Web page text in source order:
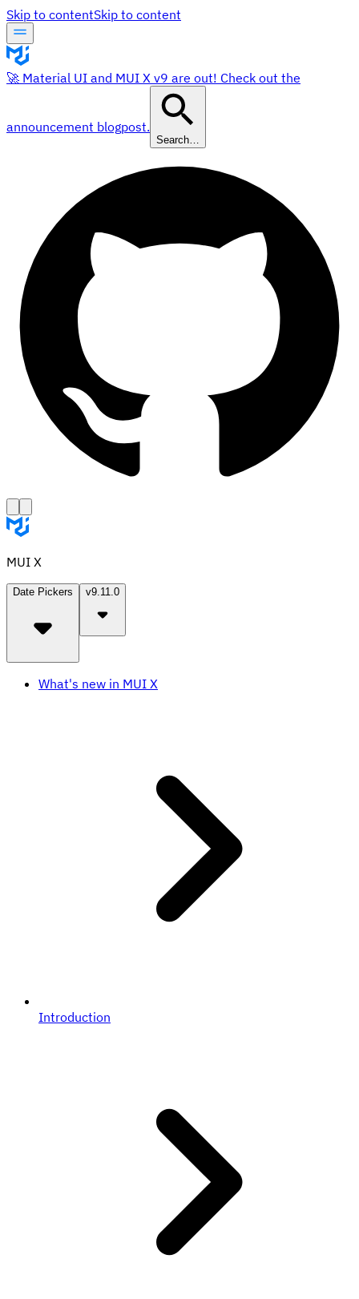
Skip to contentSkip to content
🚀 Material UI and MUI X v9 are out! Check out the
announcement blogpost.
Search…
MUI X
Date Pickers v9.11.0
What's new in MUI X
Introduction